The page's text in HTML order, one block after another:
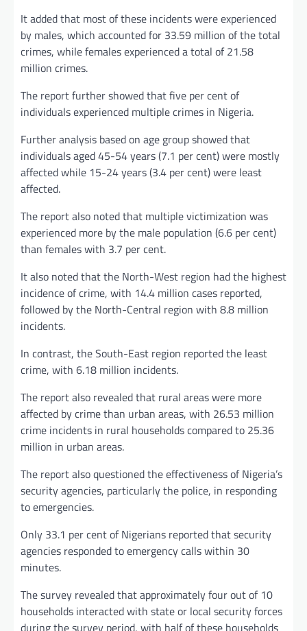
It added that most of these incidents were experienced
by males, which accounted for 33.59 million of the total
crimes, while females experienced a total of 21.58
million crimes.
The report further showed that five per cent of
individuals experienced multiple crimes in Nigeria.
Further analysis based on age group showed that
individuals aged 45-54 years (7.1 per cent) were mostly
affected while 15-24 years (3.4 per cent) were least
affected.
The report also noted that multiple victimization was
experienced more by the male population (6.6 per cent)
than females with 3.7 per cent.
It also noted that the North-West region had the highest
incidence of crime, with 14.4 million cases reported,
followed by the North-Central region with 8.8 million
incidents.
In contrast, the South-East region reported the least
crime, with 6.18 million incidents.
The report also revealed that rural areas were more
affected by crime than urban areas, with 26.53 million
crime incidents in rural households compared to 25.36
million in urban areas.
The report also questioned the effectiveness of Nigeria’s
security agencies, particularly the police, in responding
to emergencies.
Only 33.1 per cent of Nigerians reported that security
agencies responded to emergency calls within 30
minutes.
The survey revealed that approximately four out of 10
households interacted with state or local security forces
during the survey period, with half of these households